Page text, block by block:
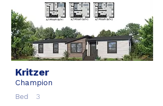
Kritzer
Champion
Bed
3